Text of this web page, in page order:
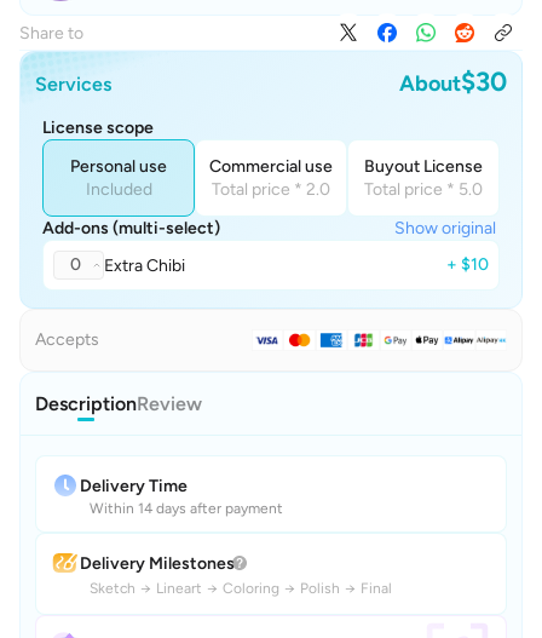
Share to
Services About$30
License scope
Personal use
Included
Commercial use
Total price * 2.0
Buyout License
Total price * 5.0
Add-ons (multi-select)
Show original
0
Extra Chibi + $10
Accepts
DescriptionReview
Delivery Time
Within 14 days after payment
Delivery Milestones
Sketch → Lineart → Coloring → Polish → Final